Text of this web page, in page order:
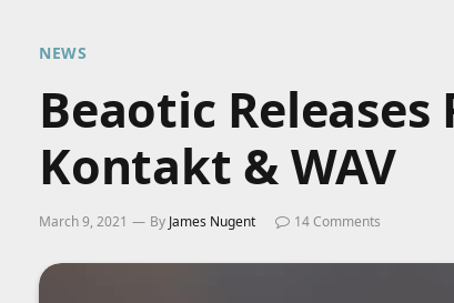
NEWS
Beaotic
Kontakt & WAV
March 9, 2021 By James Nugent 14 Comments